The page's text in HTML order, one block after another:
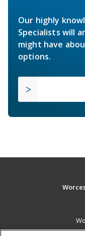
Our highly
Specialists will
might have
options.